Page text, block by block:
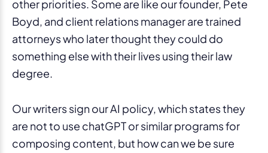
other priorities. Some are like our founder, Pete
Boyd, and client relations manager are trained
attorneys who later thought they could do
something else with their lives using their law
degree.
Our writers sign our AI policy, which states they
are not to use chatGPT or similar programs for
composing content, but how can we be sure